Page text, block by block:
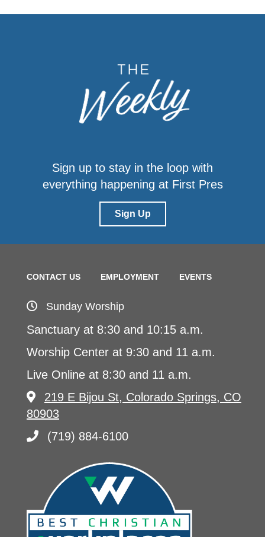
Sign up to stay in the loop with
everything happening at First Pres
Sign Up
CONTACT US EMPLOYMENT EVENTS
Sunday Worship
Sanctuary at 8:30 and 10:15 a.m.
Worship Center at 9:30 and 11 a.m.
Live Online at 8:30 and 11 a.m.
219 E Bijou St, Colorado Springs, CO
80903
(719) 884-6100